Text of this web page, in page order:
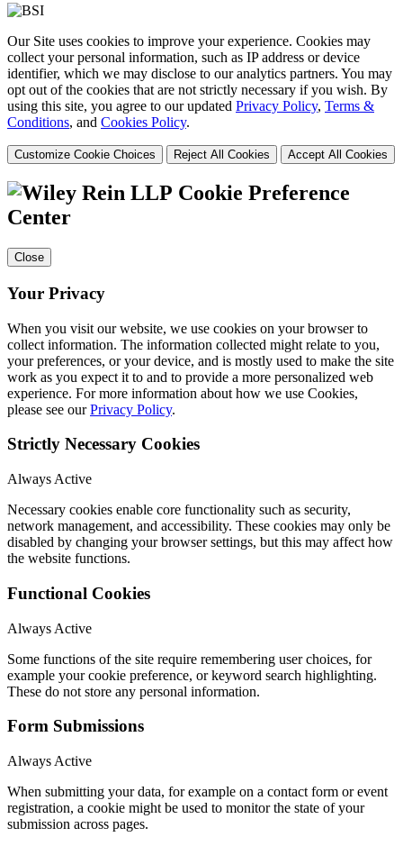
Our Site uses cookies to improve your experience. Cookies may
collect your personal information, such as IP address or device
identifier, which we may disclose to our analytics partners. You may
opt out of the cookies that are not strictly necessary if you wish. By
using this site, you agree to our updated Privacy Policy, Terms &
Conditions, and Cookies Policy.
Customize Cookie Choices Reject All Cookies Accept All Cookies
Cookie Preference
Center
Close
Your Privacy
When you visit our website, we use cookies on your browser to
collect information. The information collected might relate to you,
your preferences, or your device, and is mostly used to make the site
work as you expect it to and to provide a more personalized web
experience. For more information about how we use Cookies,
please see ourPrivacy Policy.
Strictly Necessary Cookies
Always Active
Necessary cookies enable core functionality such as security,
network management, and accessibility. These cookies may only be
disabled by changing your browser settings, but this may affect how
the website functions.
Functional Cookies
Always Active
Some functions of the site require remembering user choices, for
example your cookie preference, or keyword search highlighting.
These do not store any personal information.
Form Submissions
Always Active
When submitting your data, for example on a contact form or event
registration, a cookie might be used to monitor the state of your
submission across pages.